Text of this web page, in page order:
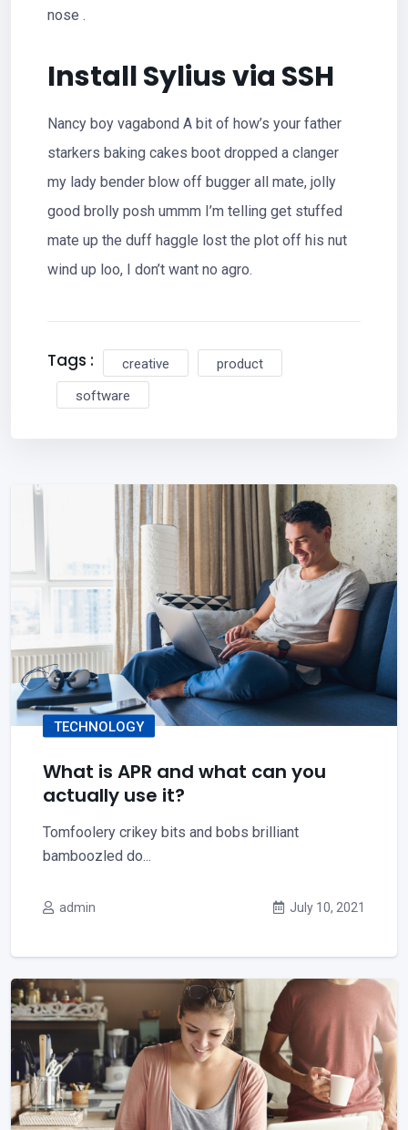
nose .
Install Sylius via SSH
Nancy boy vagabond A bit of how’s your father
starkers baking cakes boot dropped a clanger
my lady bender blow off bugger all mate, jolly
good brolly posh ummm I’m telling get stuffed
mate up the duff haggle lost the plot off his nut
wind up loo, I don’t want no agro.
Tags : creative
product
software
TECHNOLOGY
What is APR and what can you
actually use it?
Tomfoolery crikey bits and bobs brilliant
bamboozled do...
admin July 10, 2021